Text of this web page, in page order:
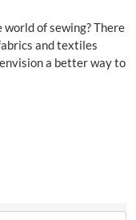
of sewing? There
and textiles
a better way to